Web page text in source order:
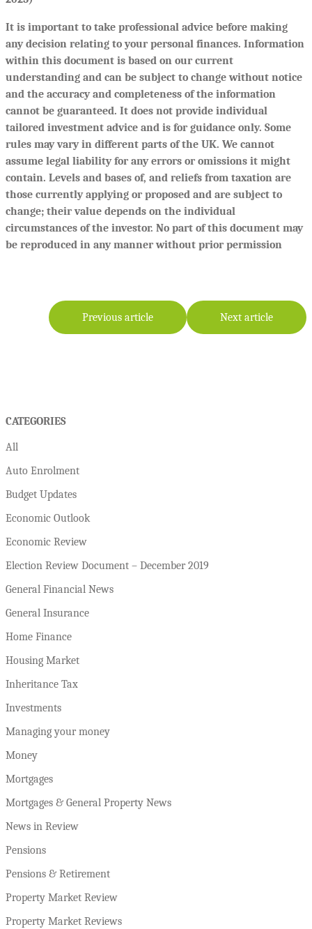
It is important to take professional advice before making
any decision relating to your personal finances. Information
within this document is based on our current
understanding and can be subject to change without notice
and the accuracy and completeness of the information
cannot be guaranteed. It does not provide individual
tailored investment advice and is for guidance only. Some
rules may vary in different parts of the UK. We cannot
assume legal liability for any errors or omissions it might
contain. Levels and bases of, and reliefs from taxation are
those currently applying or proposed and are subject to
change; their value depends on the individual
circumstances of the investor. No part of this document may
be reproduced in any manner without prior permission
Previous article Next article
CATEGORIES
All
Auto Enrolment
Budget Updates
Economic Outlook
Economic Review
Election Review Document – December 2019
General Financial News
General Insurance
Home Finance
Housing Market
Inheritance Tax
Investments
Managing your money
Money
Mortgages
Mortgages & General Property News
News in Review
Pensions
Pensions & Retirement
Property Market Review
Property Market Reviews